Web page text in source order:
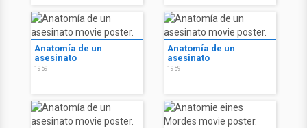
Anatomía de un
asesinato
1959
Anatomía de un
asesinato
1959